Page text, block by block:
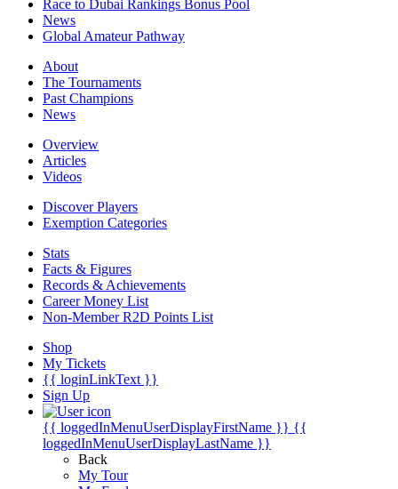
Race to Dubai Rankings Bonus Pool
News
Global Amateur Pathway
About
The Tournaments
Past Champions
News
Overview
Articles
Videos
Discover Players
Exemption Categories
Stats
Facts & Figures
Records & Achievements
Career Money List
Non-Member R2D Points List
Shop
My Tickets
{{ loginLinkText }}
Sign Up
{{ loggedInMenuUserDisplayFirstName }} {{
loggedInMenuUserDisplayLastName }}
Back
My Tour